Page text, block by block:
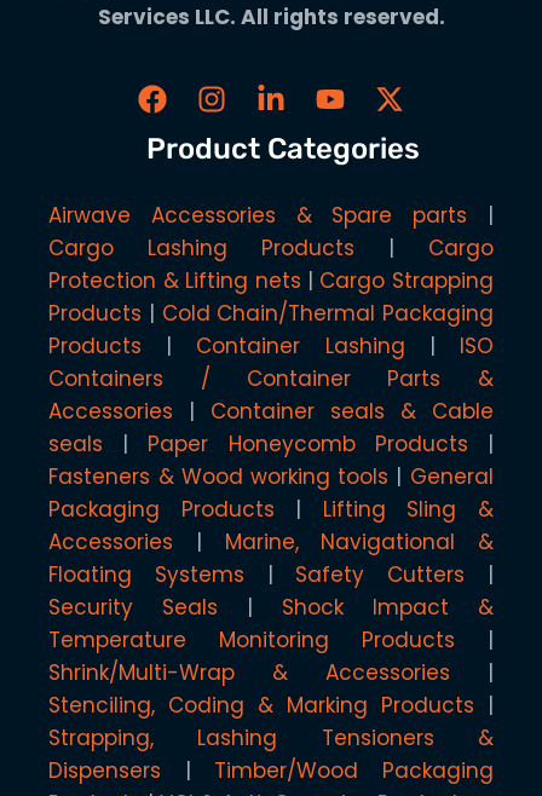
Services LLC. All rights reserved.
Product Categories
Airwave Accessories & Spare parts
Cargo Lashing Products
Cargo
Protection & Lifting nets
Cargo Strapping
Products
Cold Chain/Thermal Packaging
Products
Container Lashing
ISO
Containers / Container Parts &
Accessories
Container seals & Cable
seals
Paper Honeycomb Products
Fasteners & Wood working tools
General
Packaging Products
Lifting Sling &
Accessories
Marine, Navigational &
Floating Systems
Safety Cutters
Security Seals
Shock Impact &
Temperature Monitoring Products
Shrink/Multi-Wrap & Accessories
Stenciling, Coding & Marking Products
Strapping, Lashing Tensioners &
Dispensers
Timber/Wood Packaging